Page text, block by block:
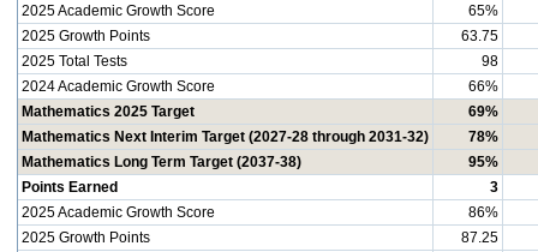
2025 Academic Growth Score
65%
2025 Growth Points
63.75
2025 Total Tests
98
2024 Academic Growth Score
66%
Mathematics 2025 Target
69%
Mathematics Next Interim Target (2027-28 through 2031-32)
78%
Mathematics Long Term Target (2037-38)
95%
Points Earned
3
2025 Academic Growth Score
86%
2025 Growth Points
87.25